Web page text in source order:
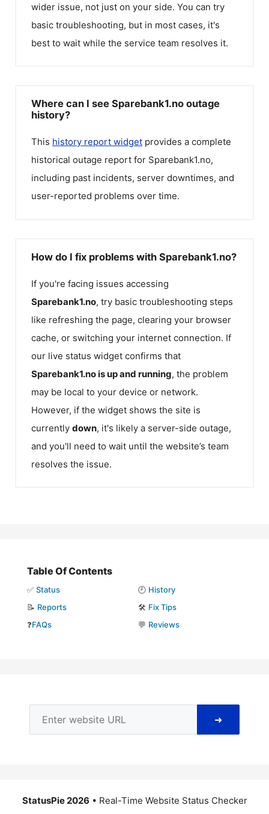
wider issue, not just on your side. You can try
basic troubleshooting, but in most cases, it's
best to wait while the service team resolves it.
Where can I see Sparebank1.no outage
history?
This history report widget provides a complete
historical outage report for Sparebank1.no,
including past incidents, server downtimes, and
user-reported problems over time.
How do I fix problems with Sparebank1.no?
If you're facing issues accessing
Sparebank1.no, try basic troubleshooting steps
like refreshing the page, clearing your browser
cache, or switching your internet connection. If
our live status widget confirms that
Sparebank1.nois up and running, the problem
may be local to your device or network.
However, if the widget shows the site is
currently down, it's likely a server-side outage,
and you'll need to wait until the website’s team
resolves the issue.
Table Of Contents
✅ Status 🕘 History
📝 Reports 🛠️ Fix Tips
❓FAQs 💬 Reviews
➜
StatusPie 2026 • Real-Time Website Status Checker